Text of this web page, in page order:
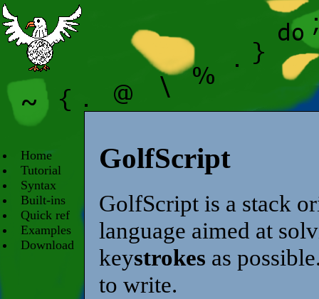
Home
Tutorial
Syntax
Built-ins
Quick ref
Examples
Download
GolfScript
GolfScript is a stack
language aimed at
keystrokes as
to write.